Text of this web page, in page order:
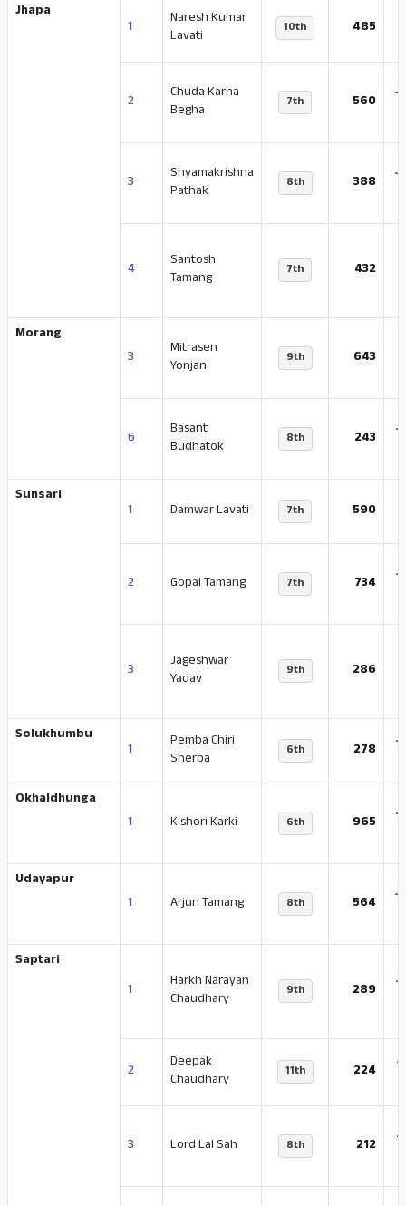
Jhapa
1
Naresh Kumar
Lavati
10th 485
2
Chuda Karna
Begha
7th 560 -
3
Shyamakrishna
Pathak
8th 388 -
4
Santosh
Tamang
7th 432
Morang
3
Mitrasen
Yonjan
9th 643
6
Basant
Budhatok
8th 243 -
Sunsari
1 Damwar Lavati 7th 590
2 Gopal Tamang 7th 734 -
3
Jageshwar
Yadav
9th 286
Solukhumbu
1
Pemba Chiri
Sherpa
6th 278 -
Okhaldhunga
1
Kishori Karki 6th 965 -
Udayapur
1
Arjun Tamang 8th 564 -
Saptari
1
Harkh Narayan
Chaudhary
9th 289 -
2
Deepak
Chaudhary
11th 224 -
3 Lord Lal Sah 8th 212 -